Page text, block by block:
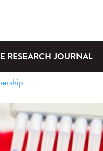
RESEARCH JOURNAL